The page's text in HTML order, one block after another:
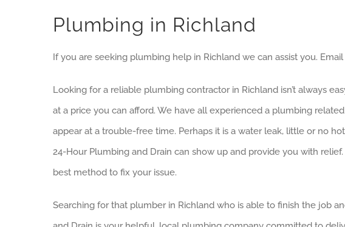
Plumbing in Richland
If you are seeking plumbing help in Richland we can assist you.
Looking for a reliable plumbing contractor in Richland isn’t always
at a price you can afford. We have all experienced a plumbing
appear at a trouble-free time. Perhaps it is a water leak, little or no
24-Hour Plumbing and Drain can show up and provide you with
best method to fix your issue.
Searching for that plumber in Richland who is able to finish the job